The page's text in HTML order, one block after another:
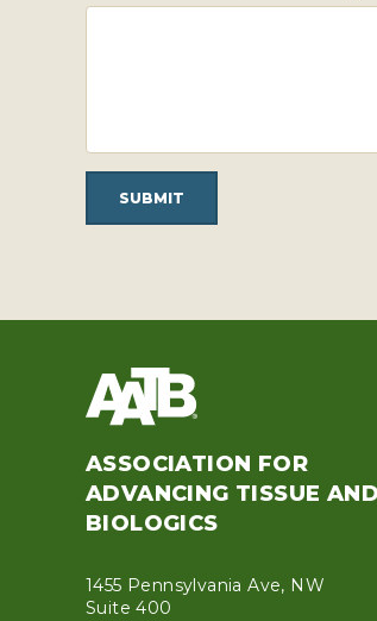
SUBMIT
ASSOCIATION FOR
ADVANCING TISSUE AND
BIOLOGICS
1455 Pennsylvania Ave, NW
Suite 400